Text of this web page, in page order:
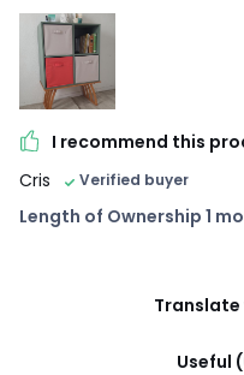
I recommend this
Cris
Verified buyer
Length of Ownership 1
Useful